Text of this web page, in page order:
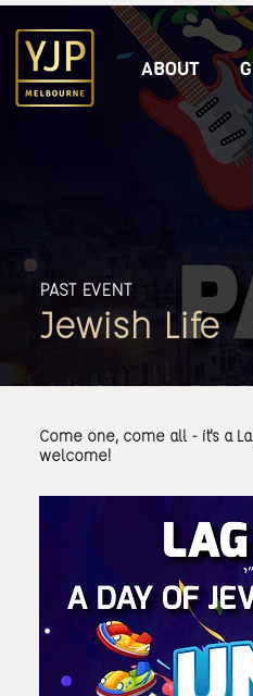
ABOUT
PAST EVENT
Jewish Life
Come one, come all - it's a
welcome!